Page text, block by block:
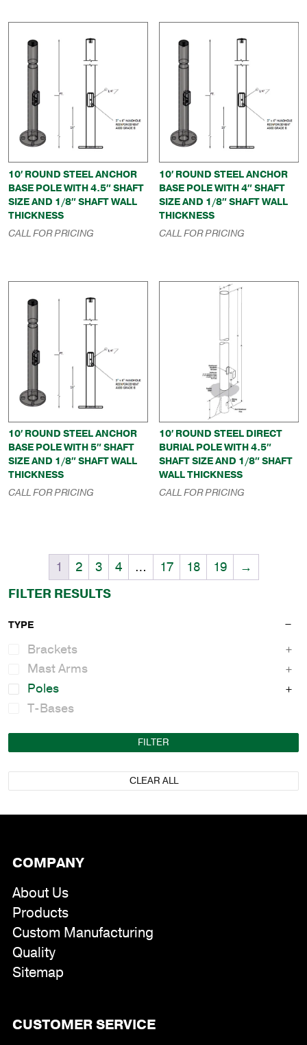
10′ ROUND STEEL ANCHOR
BASE POLE WITH 4.5″ SHAFT
SIZE AND 1/8″ SHAFT WALL
THICKNESS
CALL FOR PRICING
10′ ROUND STEEL ANCHOR
BASE POLE WITH 4″ SHAFT
SIZE AND 1/8″ SHAFT WALL
THICKNESS
CALL FOR PRICING
10′ ROUND STEEL ANCHOR
BASE POLE WITH 5″ SHAFT
SIZE AND 1/8″ SHAFT WALL
THICKNESS
CALL FOR PRICING
10′ ROUND STEEL DIRECT
BURIAL POLE WITH 4.5″
SHAFT SIZE AND 1/8″ SHAFT
WALL THICKNESS
CALL FOR PRICING
1 2 3 4 … 17 18 19
→
FILTER RESULTS
TYPE
Brackets
Mast Arms
Poles
T-Bases
FILTER
CLEAR ALL
COMPANY
About Us
Products
Custom Manufacturing
Quality
Sitemap
CUSTOMER SERVICE